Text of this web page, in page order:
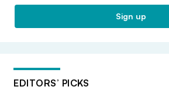
Sign up
EDITORS’ PICKS